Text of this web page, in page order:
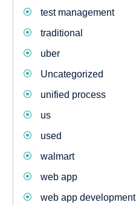
test management
traditional
uber
Uncategorized
unified process
us
used
walmart
web app
web app development